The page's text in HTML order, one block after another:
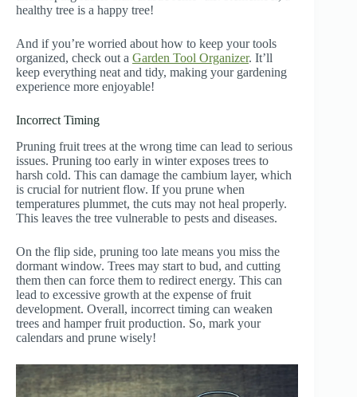
healthy tree is a happy tree!
And if you’re worried about how to keep your tools
organized, check out a Garden Tool Organizer. It’ll
keep everything neat and tidy, making your gardening
experience more enjoyable!
Incorrect Timing
Pruning fruit trees at the wrong time can lead to serious
issues. Pruning too early in winter exposes trees to
harsh cold. This can damage the cambium layer, which
is crucial for nutrient flow. If you prune when
temperatures plummet, the cuts may not heal properly.
This leaves the tree vulnerable to pests and diseases.
On the flip side, pruning too late means you miss the
dormant window. Trees may start to bud, and cutting
them then can force them to redirect energy. This can
lead to excessive growth at the expense of fruit
development. Overall, incorrect timing can weaken
trees and hamper fruit production. So, mark your
calendars and prune wisely!